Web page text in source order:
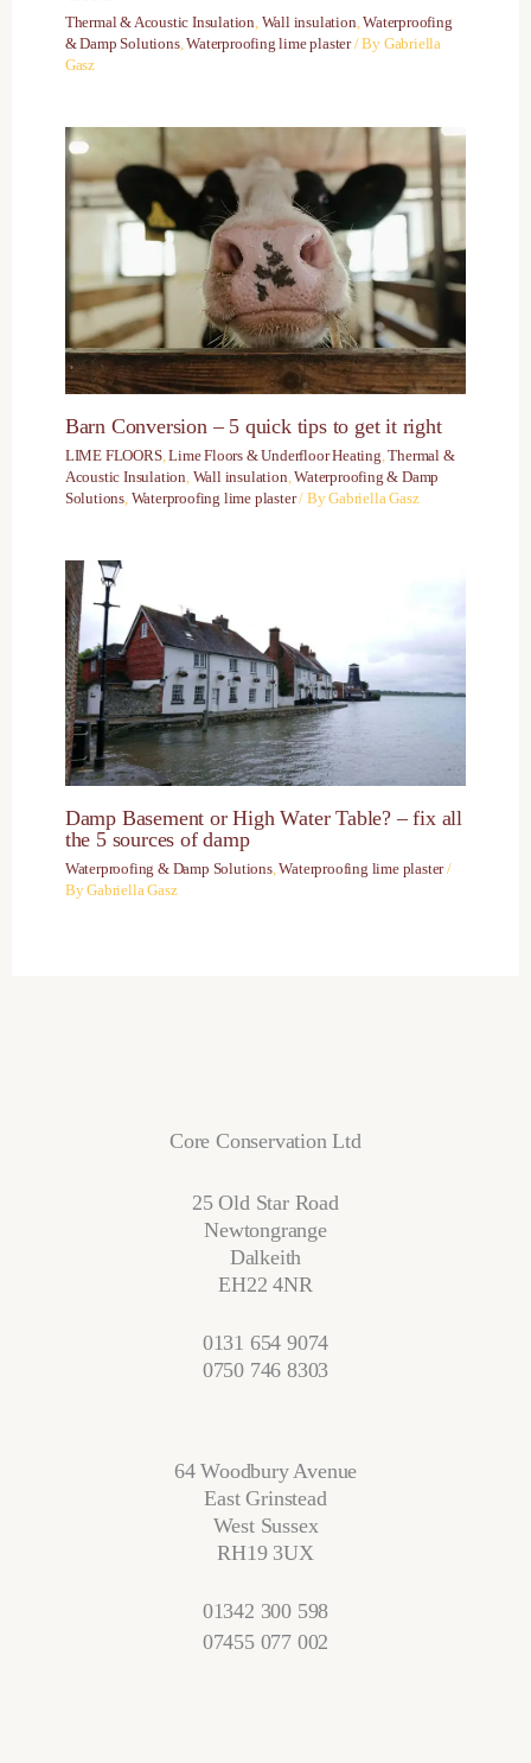
Thermal & Acoustic Insulation Wall insulation ,Waterproofing
& Damp Solutions,Waterproofing lime plaster/ By Gabriella
Gasz
Barn Conversion – 5 quick tips to get it right
LIME FLOORS,Lime Floors & Underfloor Heating,Thermal &
Acoustic Insulation, Wall insulation,Waterproofing & Damp
Solutions, Waterproofing lime plaster/ ByGabriella Gasz
Damp Basement or High Water Table? – fix all
the 5 sources of damp
Waterproofing & Damp Solutions,Waterproofing lime plaster/
ByGabriella Gasz
Core Conservation Ltd
25 Old Star Road
Newtongrange
Dalkeith
EH22 4NR
0131 654 9074
0750 746 8303
64 Woodbury Avenue
East Grinstead
West Sussex
RH19 3UX
01342 300 598
07455 077 002